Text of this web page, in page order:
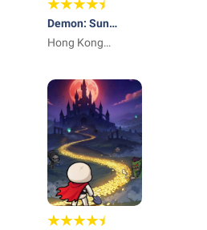
Demon: Sun
Breathing
Hong Kong